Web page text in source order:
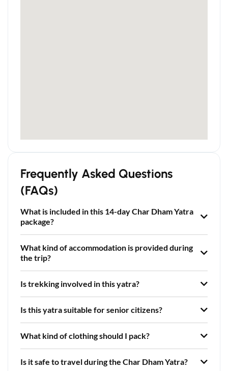
Frequently Asked Questions
(FAQs)
What is included in this 14-day Char Dham Yatra
package?
What kind of accommodation is provided during
the trip?
Is trekking involved in this yatra?
Is this yatra suitable for senior citizens?
What kind of clothing should I pack?
Is it safe to travel during the Char Dham Yatra?